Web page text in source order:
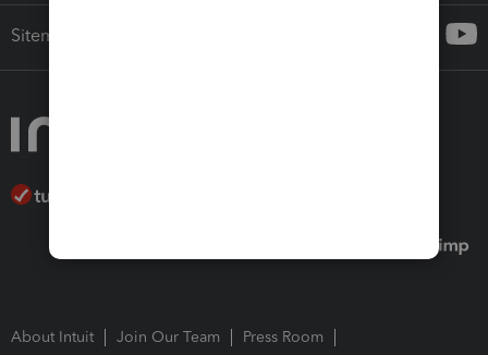
Sitemap
About Intuit Join Our Team
Press Room